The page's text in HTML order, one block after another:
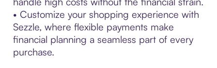
• Customize your shopping experience with
Sezzle, where flexible payments make
financial planning a seamless part of every
purchase.